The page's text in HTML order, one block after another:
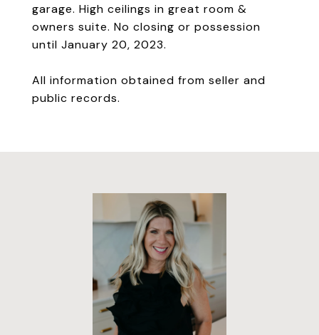
garage. High ceilings in great room &
owners suite. No closing or possession
until January 20, 2023.
All information obtained from seller and
public records.